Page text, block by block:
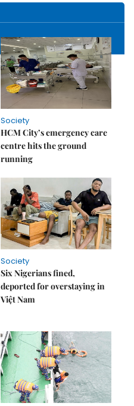
Society
HCM City’s emergency care
centre hits the ground
running
Society
Six Nigerians fined,
deported for overstaying in
Việt Nam